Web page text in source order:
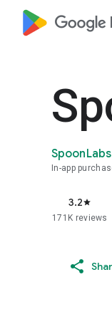
SpoonLabs
In-app
3.2star
171K reviews